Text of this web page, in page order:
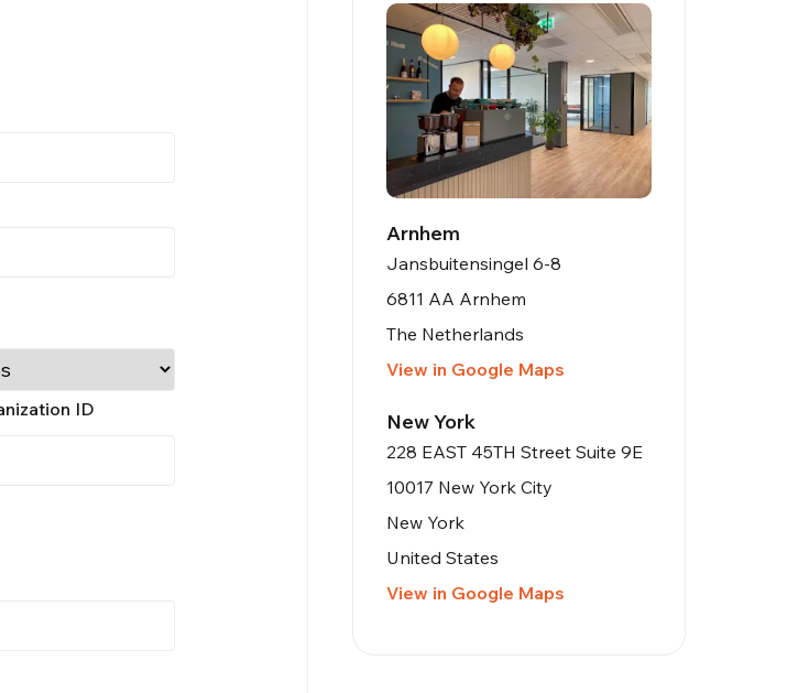
ID
Arnhem
Jansbuitensingel 6-8
6811 AA Arnhem
The Netherlands
View in Google Maps
New York
228 EAST 45TH Street Suite 9E
10017 New York City
New York
United States
View in Google Maps